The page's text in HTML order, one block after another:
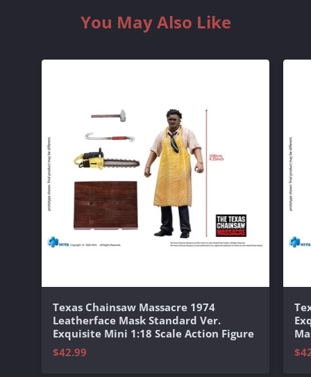
You May Also Like
Texas Chainsaw Massacre 1974
Leatherface Mask Standard Ver.
Exquisite Mini 1:18 Scale Action Figure
$42.99